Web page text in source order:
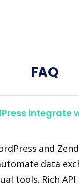
FAQ
integrate
and
data
tools. Rich